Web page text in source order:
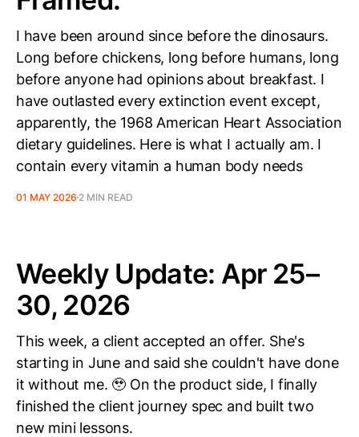
I have been around since before the dinosaurs.
Long before chickens, long before humans, long
before anyone had opinions about breakfast. I
have outlasted every extinction event except,
apparently, the 1968 American Heart Association
dietary guidelines. Here is what I actually am. I
contain every vitamin a human body needs
01 MAY 2026 2 MIN READ
Weekly Update: Apr 25–
30, 2026
This week, a client accepted an offer. She's
starting in June and said she couldn't have done
it without me. 🥹 On the product side, I finally
finished the client journey spec and built two
new mini lessons.